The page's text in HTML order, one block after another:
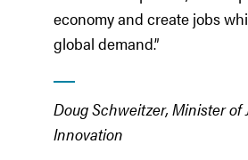
economy and create jobs
global demand.”
Doug Schweitzer, Minister of
Innovation